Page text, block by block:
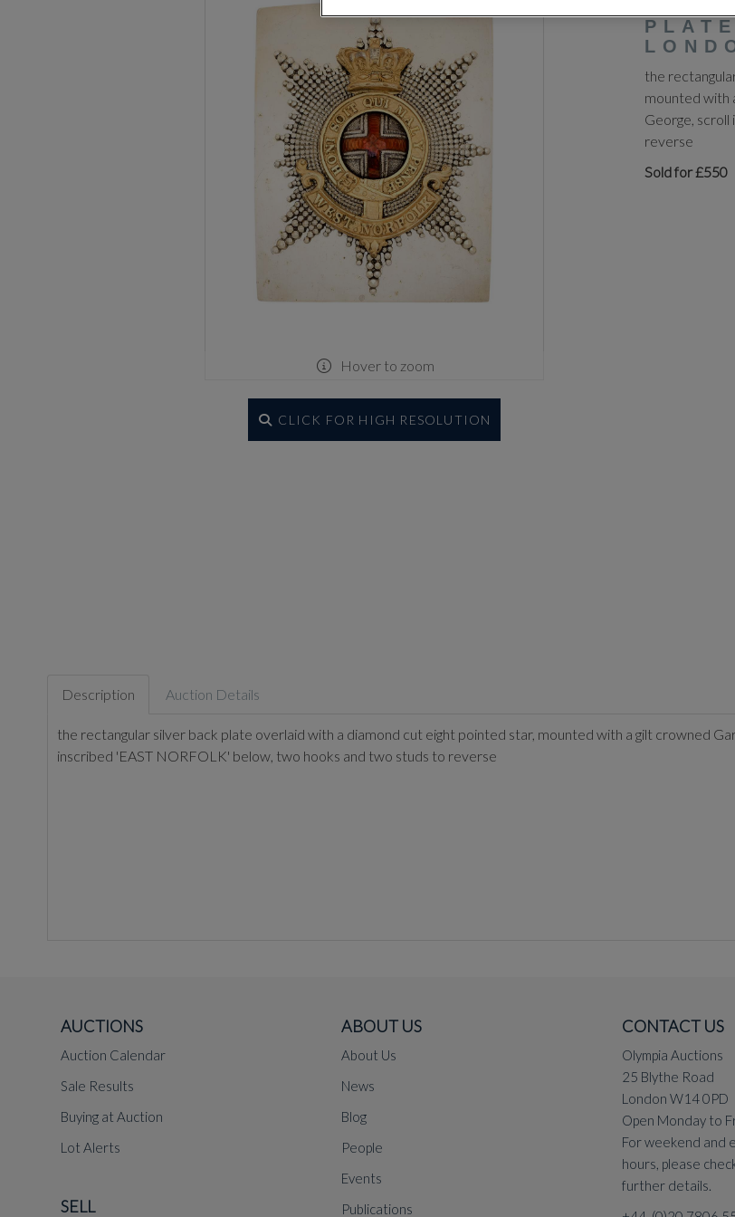
Hover to zoom
CLICK FOR HIGH RESOLUTION
the
mounted with
George,
reverse
Sold for £550
Description Auction Details
the rectangular silver back plate overlaid with a diamond cut eight pointed star, mounted with a gilt crowned
inscribed 'EAST NORFOLK' below, two hooks and two studs to reverse
AUCTIONS
Auction Calendar
Sale Results
Buying at Auction
Lot Alerts
SELL
ABOUT US
About Us
News
Blog
People
Events
Publications
CONTACT US
Olympia Auctions
25 Blythe Road
London W14 0PD
Open Monday to
For weekend and
hours, please
further details.